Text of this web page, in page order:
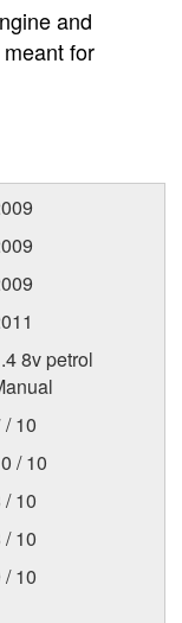
and
for
8v petrol
/ 10
/ 10
/ 10
/ 10
/ 10